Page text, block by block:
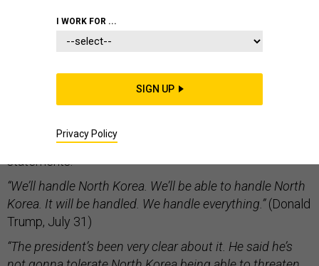
If you want to know why you should be concerned that
war on the Korean peninsula, consider three
statements:
“We’ll handle North Korea. We’ll be able to handle North
Korea. It will be handled. We handle everything.”(Donald
Trump, July 31)
“The president’s been very clear about it. He said he’s
I WORK FOR ...
SIGN UP
Privacy Policy